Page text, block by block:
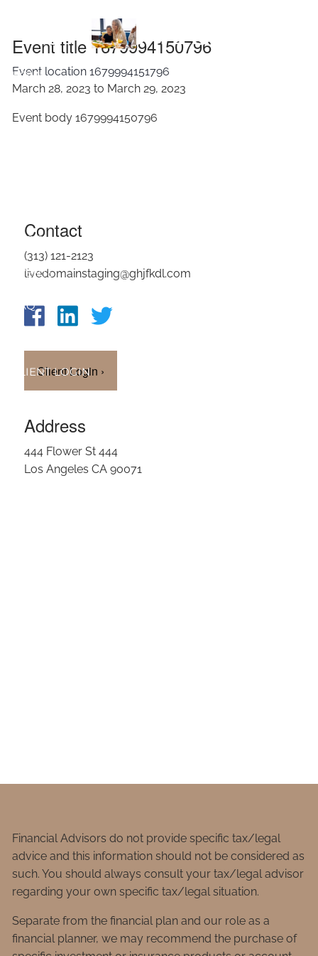
HOME
BLOG
EVENTS
FAQ
CLIENT LOGIN
1679994150796
Event title 1679994150796
Event location 1679994151796
March 28, 2023 to March 29, 2023
Event body 1679994150796
Contact
(313) 121-2123
livedomainstaging@ghjfkdl.com
Client Login ›
Address
444 Flower St 444
Los Angeles CA 90071
Financial Advisors do not provide specific tax/legal
advice and this information should not be considered as
such. You should always consult your tax/legal advisor
regarding your own specific tax/legal situation.
Separate from the financial plan and our role as a
financial planner, we may recommend the purchase of